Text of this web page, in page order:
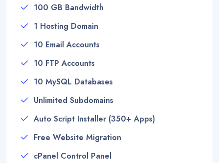
100 GB Bandwidth
1 Hosting Domain
10 Email Accounts
10 FTP Accounts
10 MySQL Databases
Unlimited Subdomains
Auto Script Installer (350+ Apps)
Free Website Migration
cPanel Control Panel